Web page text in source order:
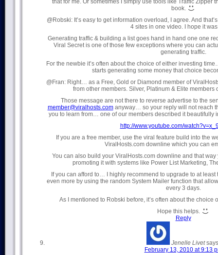
that for me. Or sometimes I simply use tools like Traffic Zipper
book.
@Robski: It’s easy to get information overload, I agree. And
4 sites in one video. I hope it
Generating traffic & building a list goes hand in hand one one
Viral Secret is one of those few exceptions where you can
generating traffic.
For the newbie it’s often about the choice of either investing
starts generating some money that choice
@Fran: Right… as a Free, Gold or Diamond member of
from other members. Silver, Platinum & Elite members
Those message are not there to reverse advertise to the
member@viralhosts.comanyway… so your reply will not reach
you to learn from… one of our members described it beautifully
http://www.youtube.com/
If you are a free member, use the viral feature build into the
ViralHosts.com downline which you can
You can also build your ViralHosts.com downline and that
promoting it with systems like Power List Marketing,
If you can afford to… I highly recommend to upgrade to at
even more by using the random System Mailer function that
every 3 days.
As I mentioned to Robski before, it’s often about the
Hope this helps.
Reply
Jenelle Livet
February 13, 2010 at 9:13